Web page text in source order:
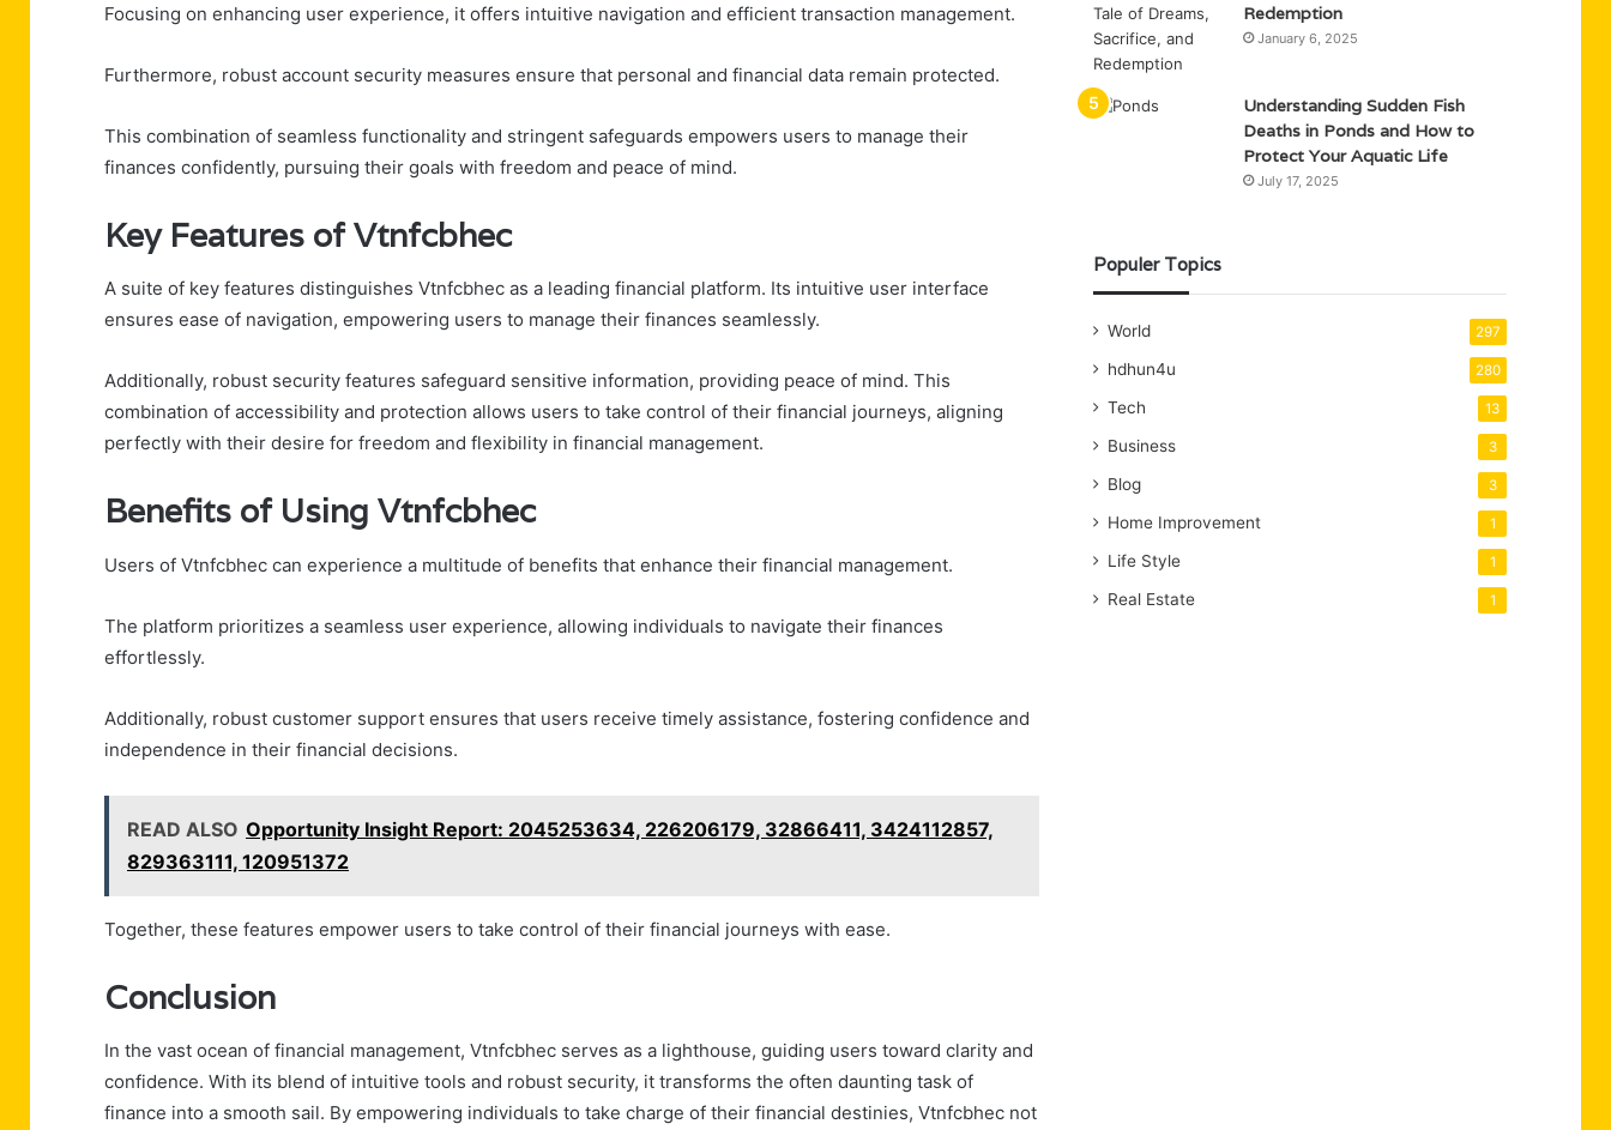
Focusing on enhancing user experience, it offers intuitive navigation and efficient transaction management.
Furthermore, robust account security measures ensure that personal and financial data remain protected.
This combination of seamless functionality and stringent safeguards empowers users to manage their
finances confidently, pursuing their goals with freedom and peace of mind.
Key Features of Vtnfcbhec
A suite of key features distinguishes Vtnfcbhec as a leading financial platform. Its intuitive user interface
ensures ease of navigation, empowering users to manage their finances seamlessly.
Additionally, robust security features safeguard sensitive information, providing peace of mind. This
combination of accessibility and protection allows users to take control of their financial journeys, aligning
perfectly with their desire for freedom and flexibility in financial management.
Benefits of Using Vtnfcbhec
Users of Vtnfcbhec can experience a multitude of benefits that enhance their financial management.
The platform prioritizes a seamless user experience, allowing individuals to navigate their finances
effortlessly.
Additionally, robust customer support ensures that users receive timely assistance, fostering confidence and
independence in their financial decisions.
READ ALSO Opportunity Insight Report: 2045253634, 226206179, 32866411, 3424112857,
829363111, 120951372
Together, these features empower users to take control of their financial journeys with ease.
Conclusion
In the vast ocean of financial management, Vtnfcbhec serves as a lighthouse, guiding users toward clarity and
confidence. With its blend of intuitive tools and robust security, it transforms the often daunting task of
finance into a smooth sail. By empowering individuals to take charge of their financial destinies, Vtnfcbhec not
Redemption
January 6, 2025
Understanding Sudden Fish
Deaths in Ponds and How to
Protect Your Aquatic Life
July 17, 2025
Populer Topics
World 297
hdhun4u 280
Tech 13
Business 3
Blog 3
Home Improvement 1
Life Style 1
Real Estate 1